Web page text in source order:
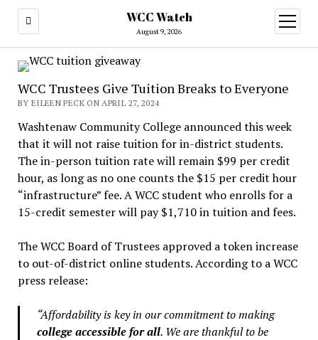
WCC Watch
August 9, 2026
open
menu
WCC Trustees Give Tuition Breaks to Everyone
BY EILEEN PECK ON APRIL 27, 2024
Washtenaw Community College announced this week
that it will not raise tuition for in-district students.
The in-person tuition rate will remain $99 per credit
hour, as long as no one counts the $15 per credit hour
“infrastructure” fee. A WCC student who enrolls for a
15-credit semester will pay $1,710 in tuition and fees.
The WCC Board of Trustees approved a token increase
to out-of-district online students. According to a WCC
press release:
“Affordability is key in our commitment to making
college accessible for all. We are thankful to be